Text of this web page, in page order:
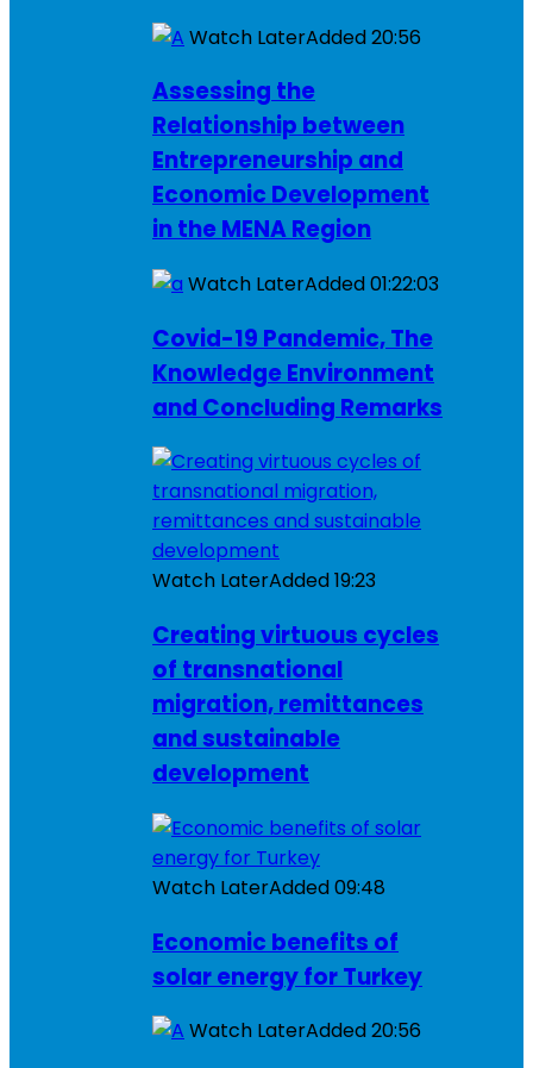
Watch LaterAdded20:56
Assessing the
Relationship between
Entrepreneurship and
Economic Development
in the MENA Region
Watch LaterAdded01:22:03
Covid-19 Pandemic, The
Knowledge Environment
and Concluding Remarks
Watch LaterAdded19:23
Creating virtuous cycles
of transnational
migration, remittances
and sustainable
development
Watch LaterAdded09:48
Economic benefits of
solar energy for Turkey
Watch LaterAdded20:56